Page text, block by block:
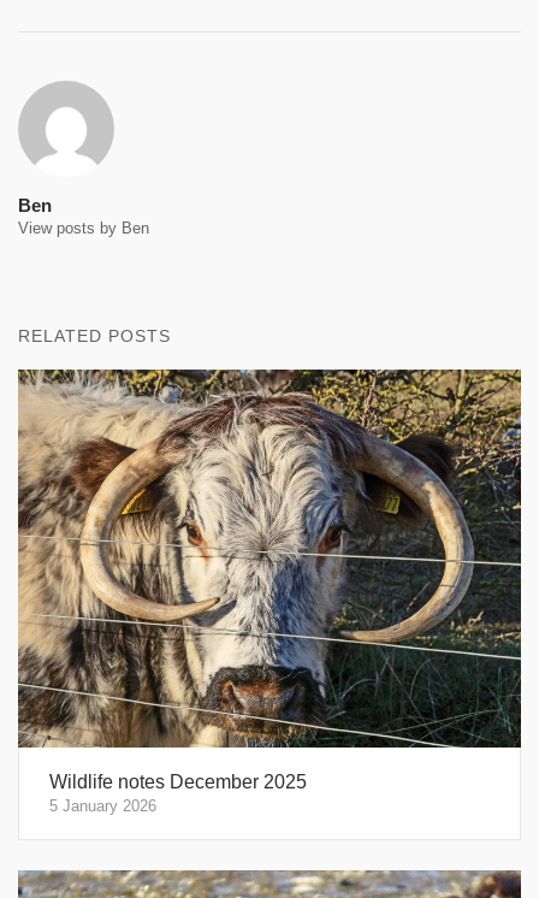
Ben
View posts by Ben
RELATED POSTS
Wildlife notes December 2025
5 January 2026